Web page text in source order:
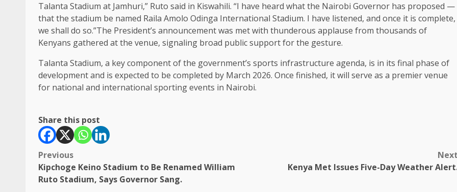
Talanta Stadium at Jamhuri,” Ruto said in Kiswahili. “I have heard what the Nairobi Governor has proposed —
that the stadium be named Raila Amolo Odinga International Stadium. I have listened, and once it is complete,
we shall do so.”The President’s announcement was met with thunderous applause from thousands of
Kenyans gathered at the venue, signaling broad public support for the gesture.
Talanta Stadium, a key component of the government’s sports infrastructure agenda, is in its final phase of
development and is expected to be completed by March 2026. Once finished, it will serve as a premier venue
for national and international sporting events in Nairobi.
Share this post
Post
navigation
Previous
Kipchoge Keino Stadium to Be Renamed William
Ruto Stadium, Says Governor Sang.
Kenya Met Issues Five-Day Weather